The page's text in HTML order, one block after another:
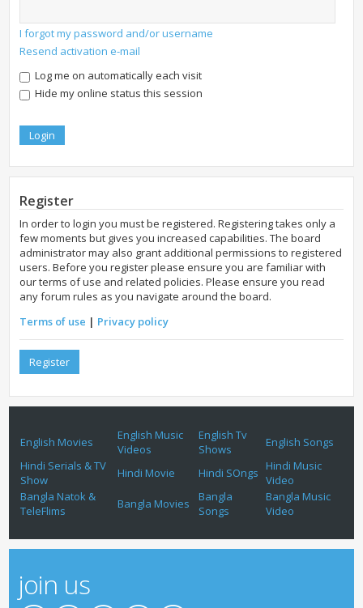
I forgot my password and/or username
Resend activation e-mail
Log me on automatically each visit
Hide my online status this session
Register
In order to login you must be registered. Registering takes only a
few moments but gives you increased capabilities. The board
administrator may also grant additional permissions to registered
users. Before you register please ensure you are familiar with
our terms of use and related policies. Please ensure you read
any forum rules as you navigate around the board.
Terms of use | Privacy policy
Register
English Movies
English Music
Videos
English Tv
Shows
English Songs
Hindi Serials & TV
Show
Hindi Movie Hindi SOngs
Hindi Music
Video
Bangla Natok &
TeleFlims
Bangla Movies
Bangla
Songs
Bangla Music
Video
join us